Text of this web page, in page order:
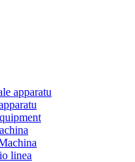
apparatu
linea